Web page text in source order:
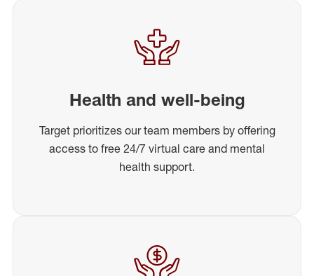
Health and well-being
Target prioritizes our team members by offering
access to free 24/7 virtual care and mental
health support.